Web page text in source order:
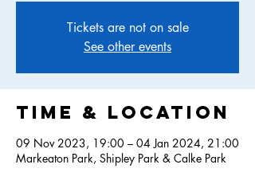
Tickets are not on sale
See other events
Time & Location
09 Nov 2023, 19:00 – 04 Jan 2024, 21:00
Markeaton Park, Shipley Park & Calke Park